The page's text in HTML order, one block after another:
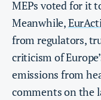
MEPs voted for it
Meanwhile,
from regulators,
criticism of
emissions from
comments on the